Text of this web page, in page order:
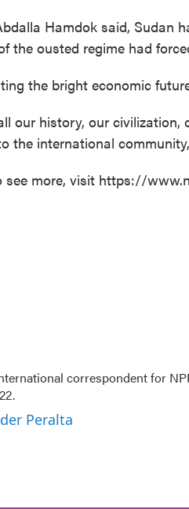
Hamdok said, Sudan
the ousted regime had
the bright economic
our history, our
the international
see more, visit https://
correspondent for
Peralta